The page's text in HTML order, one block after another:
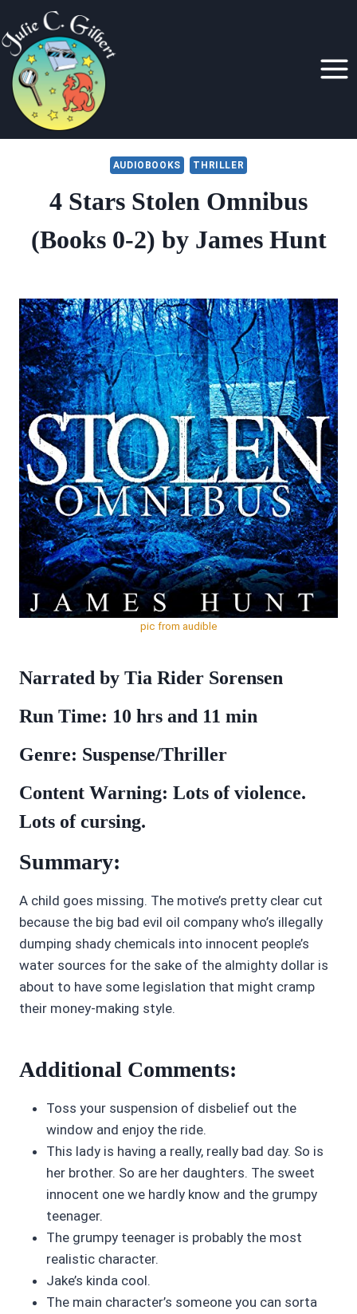
to
content
AUDIOBOOKS THRILLER
4 Stars Stolen Omnibus
(Books 0-2) by James Hunt
Gilbert
pic from audible
Narrated by Tia Rider Sorensen
Run Time: 10 hrs and 11 min
Genre: Suspense/Thriller
Content Warning: Lots of violence.
Lots of cursing.
Summary:
A child goes missing. The motive’s pretty clear cut
because the big bad evil oil company who’s illegally
dumping shady chemicals into innocent people’s
water sources for the sake of the almighty dollar is
about to have some legislation that might cramp
their money-making style.
Additional Comments:
Toss your suspension of disbelief out the
window and enjoy the ride.
This lady is having a really, really bad day. So is
her brother. So are her daughters. The sweet
innocent one we hardly know and the grumpy
teenager.
The grumpy teenager is probably the most
realistic character.
Jake’s kinda cool.
The main character’s someone you can sorta